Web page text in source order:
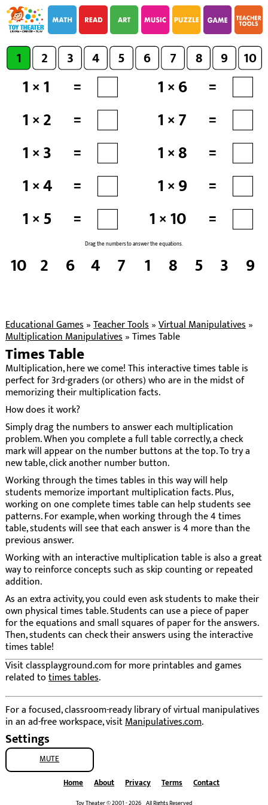
1 2 3 4 5 6 7 8 9 10
1 × 1 =
1 × 2 =
1 × 3 =
1 × 4
=
1 × 5
=
1 × 6 =
1 × 7 =
1 × 8 =
1 × 9
=
1 × 10
=
1
2 3
4 5
6 7 8 9
10
Drag the numbers to answer the equations.
Educational Games»Teacher Tools»Virtual Manipulatives»
Multiplication Manipulatives»Times Table
Times Table
Multiplication, here we come! This interactive times table is
perfect for 3rd-graders (or others) who are in the midst of
memorizing their multiplication facts.
How does it work?
Simply drag the numbers to answer each multiplication
problem. When you complete a full table correctly, a check
mark will appear on the number buttons at the top. To try a
new table, click another number button.
Working through the times tables in this way will help
students memorize important multiplication facts. Plus,
working on one complete times table can help students see
patterns. For example, when working through the 4 times
table, students will see that each answer is 4 more than the
previous answer.
Working with an interactive multiplication table is also a great
way to reinforce concepts such as skip counting or repeated
addition.
As an extra activity, you could even ask students to make their
own physical times table. Students can use a piece of paper
for the equations and small squares of paper for the answers.
Then, students can check their answers using the interactive
times table!
Visit classplayground.com for more printables and games
related totimes tables.
For a focused, classroom-ready library of virtual manipulatives
in an ad-free workspace, visitManipulatives.com.
Settings
MUTE
Home
About Privacy Terms Contact